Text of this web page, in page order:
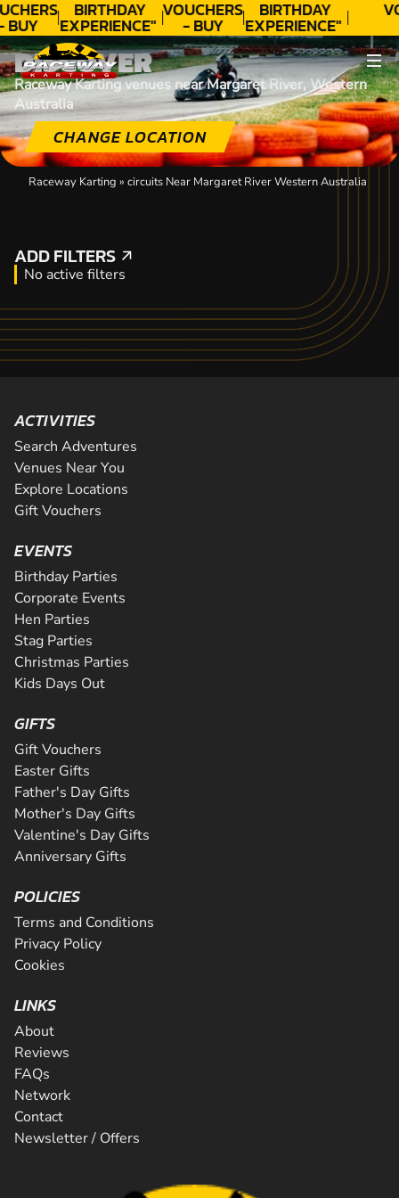
BUY
BIRTHDAY
EXPERIENCE"
★★★★★ C.
LEE
VOUCHERS
- BUY
TODAY!
BIRTHDAY
EXPERIENCE"
★★★★★ C.
LEE
DISCOVER
Raceway Karting venues near Margaret River, Western
Australia
CHANGE LOCATION
Raceway Karting » circuits Near Margaret River Western Australia
ADD FILTERS
ADD FILTERS
No active filters
ACTIVITIES
Search Adventures
Venues Near You
Explore Locations
Gift Vouchers
EVENTS
Birthday Parties
Corporate Events
Hen Parties
Stag Parties
Christmas Parties
Kids Days Out
GIFTS
Gift Vouchers
Easter Gifts
Father's Day Gifts
Mother's Day Gifts
Valentine's Day Gifts
Anniversary Gifts
POLICIES
Terms and Conditions
Privacy Policy
Cookies
LINKS
About
Reviews
FAQs
Network
Contact
Newsletter / Offers